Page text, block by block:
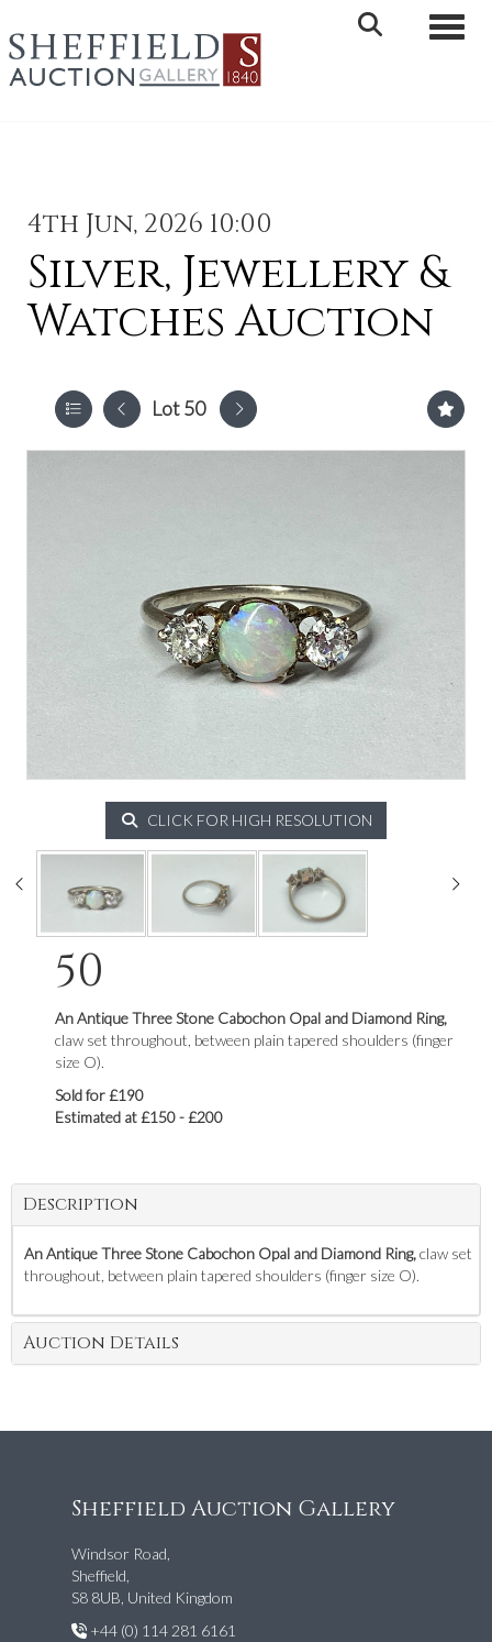
4th Jun, 2026 10:00
Silver, Jewellery &
Watches Auction
Lot 50
CLICK FOR HIGH RESOLUTION
50
An Antique Three Stone Cabochon Opal and Diamond Ring,
claw set throughout, between plain tapered shoulders (finger
size O).
Sold for £190
Estimated at £150 - £200
Description
An Antique Three Stone Cabochon Opal and Diamond Ring,claw set
throughout, between plain tapered shoulders (finger size O).
Auction Details
Sheffield Auction Gallery
Windsor Road,
Sheffield,
S8 8UB, United Kingdom
+44 (0) 114 281 6161